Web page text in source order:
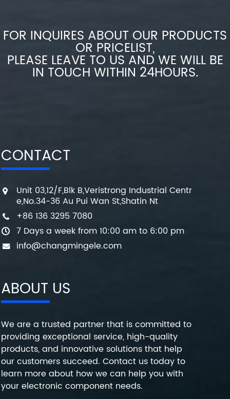
FOR INQUIRES ABOUT OUR PRODUCTS
OR PRICELIST,
PLEASE LEAVE TO US AND WE WILL BE
IN TOUCH WITHIN 24HOURS.
CONTACT
Unit 03,12/F,Blk B,Veristrong Industrial Centr
e,No.34-36 Au Pui Wan St,Shatin Nt
+86 136 3295 7080
7 Days a week from 10:00 am to 6:00 pm
info@changmingele.com
ABOUT US
We are a trusted partner that is committed to
providing exceptional service, high-quality
products, and innovative solutions that help
our customers succeed. Contact us today to
learn more about how we can help you with
your electronic component needs.